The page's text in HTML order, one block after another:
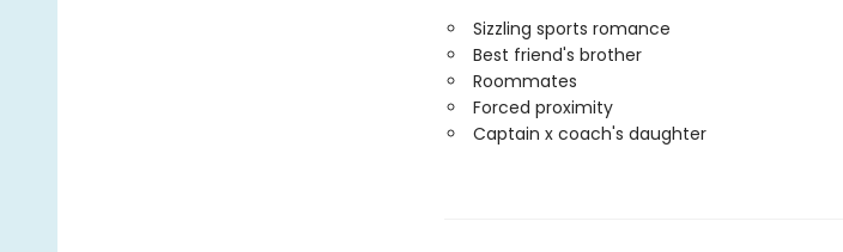
Sizzling sports romance
Best friend's brother
Roommates
Forced proximity
Captain x coach's daughter